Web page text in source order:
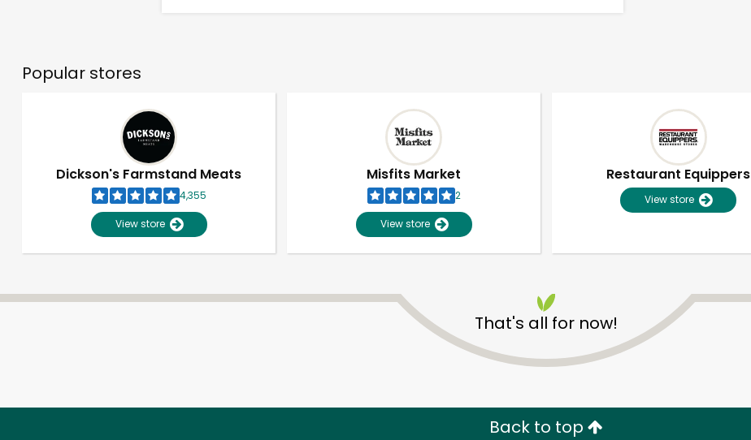
Popular stores
Dickson's Farmstand Meats
4,355
View store
Misfits Market
2
View store
Restaurant Equippers
View store
That's all for now!
Back to top
Unlimited Free Delivery with Try 30 Days RISK-FREE
Zip code Email address